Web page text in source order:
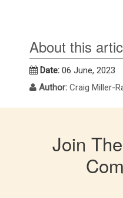
About this
Date: 06 June, 2023
Author: Craig Miller-
Join